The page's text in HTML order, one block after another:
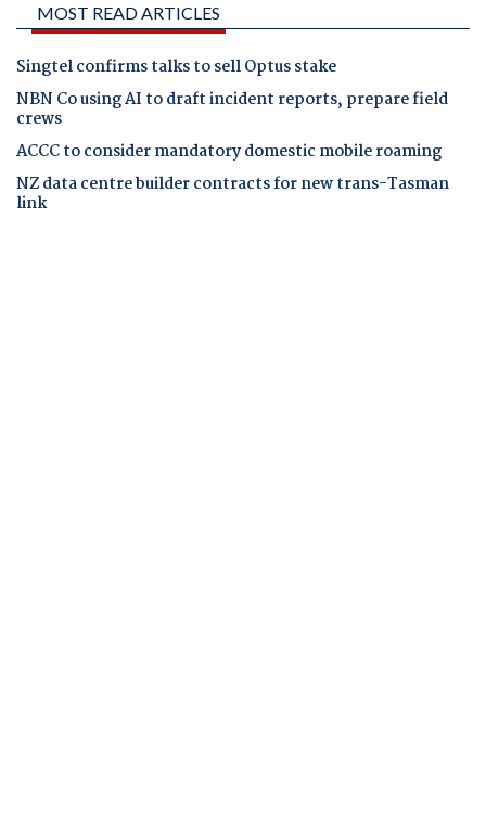
MOST READ ARTICLES
Singtel confirms talks to sell Optus stake
NBN Co using AI to draft incident reports, prepare field
crews
ACCC to consider mandatory domestic mobile roaming
NZ data centre builder contracts for new trans-Tasman
link